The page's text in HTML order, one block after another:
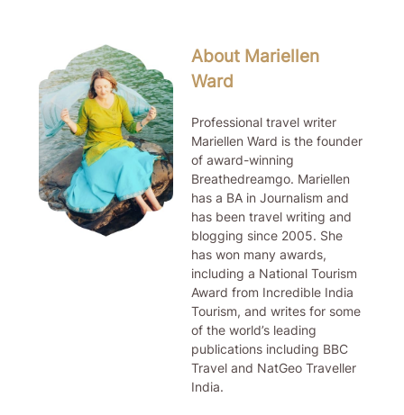
About Mariellen
Ward
Professional travel writer
Mariellen Ward is the founder
of award-winning
Breathedreamgo. Mariellen
has a BA in Journalism and
has been travel writing and
blogging since 2005. She
has won many awards,
including a National Tourism
Award from Incredible India
Tourism, and writes for some
of the world’s leading
publications including BBC
Travel and NatGeo Traveller
India.